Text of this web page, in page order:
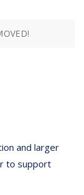
and larger
to support